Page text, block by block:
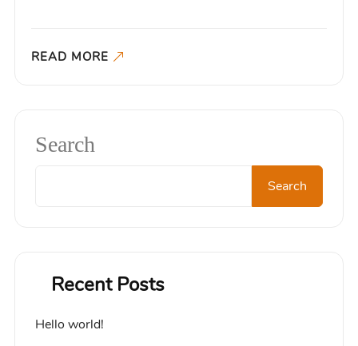
READ MORE
Search
Search
Recent Posts
Hello world!